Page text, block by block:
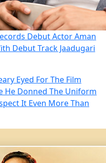
Debut Actor Aman
Debut Track Jaadugari
Eyed For The Film
He Donned The Uniform
It Even More Than